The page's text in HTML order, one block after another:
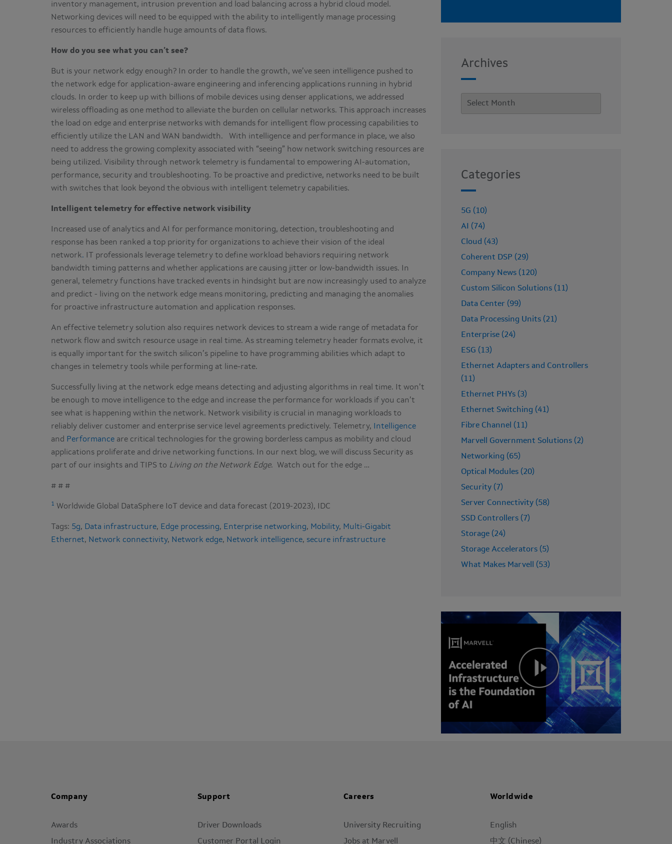
inventory management, intrusion prevention and load balancing across a hybrid cloud model.
Networking devices will need to be equipped with the ability to intelligently manage processing
resources to efficiently handle huge amounts of data flows.
How do you see what you can’t see?
But is your network edgy enough? In order to handle the growth, we’ve seen intelligence pushed to
the network edge for application-aware engineering and inferencing applications running in hybrid
clouds. In order to keep up with billions of mobile devices using denser applications, we addressed
wireless offloading as one method to alleviate the burden on cellular networks. This approach increases
the load on edge and enterprise networks with demands for intelligent flow processing capabilities to
efficiently utilize the LAN and WAN bandwidth. With intelligence and performance in place, we also
need to address the growing complexity associated with “seeing” how network switching resources are
being utilized. Visibility through network telemetry is fundamental to empowering AI-automation,
performance, security and troubleshooting. To be proactive and predictive, networks need to be built
with switches that look beyond the obvious with intelligent telemetry capabilities.
Intelligent telemetry for effective network visibility
Increased use of analytics and AI for performance monitoring, detection, troubleshooting and
response has been ranked a top priority for organizations to achieve their vision of the ideal
network.
IT professionals leverage telemetry to define workload behaviors requiring network
bandwidth timing patterns and whether applications are causing jitter or low-bandwidth issues. In
general, telemetry functions have tracked events in hindsight but are now increasingly used to analyze
and predict - living on the network edge means monitoring, predicting and managing the anomalies
for proactive infrastructure automation and application responses.
An effective telemetry solution also requires network devices to stream a wide range of metadata for
network flow and switch resource usage in real time. As streaming telemetry header formats evolve, it
is equally important for the switch silicon’s pipeline to have programming abilities which adapt to
changes in telemetry tools while performing at line-rate.
Successfully living at the network edge means detecting and adjusting algorithms in real time. It won’t
be enough to move intelligence to the edge and increase the performance for workloads if you can’t
see what is happening within the network. Network visibility is crucial in managing workloads to
reliably deliver customer and enterprise service level agreements predictively. Telemetry,
Intelligence
and Performance are critical technologies for the growing borderless campus as mobility and cloud
applications proliferate and drive networking functions. In our next blog, we will discuss Security as
part of our insights and TIPS to Living on the Network Edge. Watch out for the edge …
# # #
1 Worldwide Global DataSphere IoT device and data forecast (2019-2023), IDC
Tags: 5g, Data infrastructure, Edge processing, Enterprise networking, Mobility, Multi-Gigabit
Ethernet, Network connectivity, Network edge, Network intelligence, secure infrastructure
Archives
Categories
5G (10)
AI (74)
Cloud (43)
Coherent DSP (29)
Company News (120)
Custom Silicon Solutions (11)
Data Center (99)
Data Processing Units (21)
Enterprise (24)
ESG (13)
Ethernet Adapters and Controllers
(11)
Ethernet PHYs (3)
Ethernet Switching (41)
Fibre Channel (11)
Marvell Government Solutions (2)
Networking (65)
Optical Modules (20)
Security (7)
Server Connectivity (58)
SSD Controllers (7)
Storage (24)
Storage Accelerators (5)
What Makes Marvell (53)
Company
Awards
Industry Associations
Support
Driver Downloads
Customer Portal Login
Careers
University Recruiting
Jobs at Marvell
Worldwide
English
中文 (Chinese)